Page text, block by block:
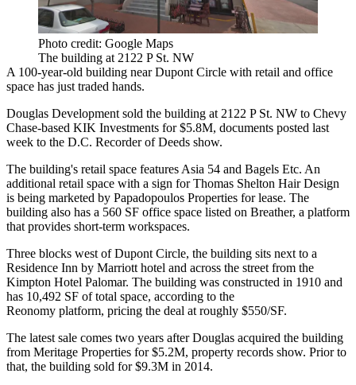
Photo credit: Google Maps
The building at 2122 P St. NW
A 100-year-old building nearDupont Circle with retail and office
space has just traded hands.
Douglas Development sold the building at 2122 P St. NW to Chevy
Chase-based KIK Investments for $5.8M, documents posted last
week to the D.C. Recorder of Deeds show.
The building's retail space features Asia 54 and Bagels Etc. An
additional retail space with a sign for Thomas Shelton Hair Design
is being marketed by Papadopoulos Properties for lease. The
building also has a 560 SF office space listed on Breather, a platform
that provides short-term workspaces.
Three blocks west of Dupont Circle, the building sits next to a
Residence Inn by Marriott hotel and across the street from the
Kimpton Hotel Palomar. The building was constructed in 1910 and
has 10,492 SF of total space, according to the
Reonomy platform, pricing the deal at roughly $550/SF.
The latest sale comes two years after Douglas acquired the building
from Meritage Properties for $5.2M, property records show. Prior to
that, the building sold for $9.3M in 2014.